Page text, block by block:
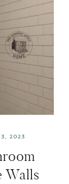
2023
Walls